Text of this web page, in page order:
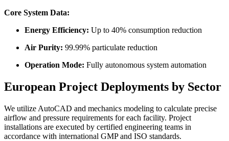
Core System Data:
Energy Efficiency: Up to 40% consumption reduction
Air Purity: 99.99% particulate reduction
Operation Mode: Fully autonomous system automation
European Project Deployments by Sector
We utilize AutoCAD and mechanics modeling to calculate precise
airflow and pressure requirements for each facility. Project
installations are executed by certified engineering teams in
accordance with international GMP and ISO standards.